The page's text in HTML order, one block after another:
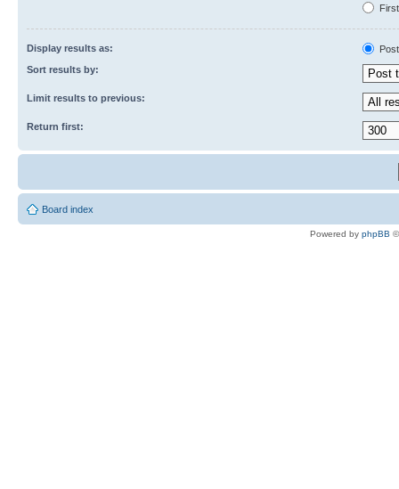
Display results as:
Sort results by:
Limit results to previous:
Return first:
Board index
Powered by phpBB